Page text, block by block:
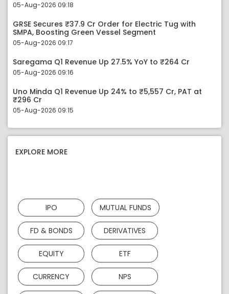
05-Aug-2026 09:18
GRSE Secures ₹37.9 Cr Order for Electric Tug with
SMPA, Boosting Green Vessel Segment
05-Aug-2026 09:17
Saregama Q1 Revenue Up 27.5% YoY to ₹264 Cr
05-Aug-2026 09:16
Uno Minda Q1 Revenue Up 24% to ₹5,557 Cr, PAT at
₹296 Cr
05-Aug-2026 09:15
EXPLORE MORE
IPO MUTUAL FUNDS
FD & BONDS DERIVATIVES
EQUITY ETF
CURRENCY NPS